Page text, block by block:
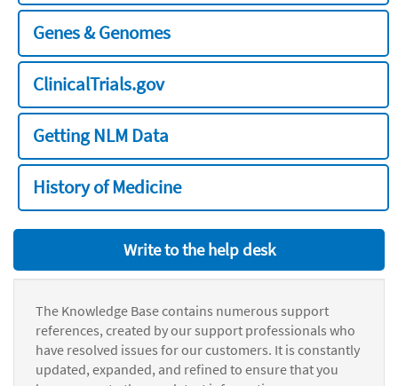
Genes & Genomes
ClinicalTrials.gov
Getting NLM Data
History of Medicine
Write to the help desk
The Knowledge Base contains numerous support
references, created by our support professionals who
have resolved issues for our customers. It is constantly
updated, expanded, and refined to ensure that you